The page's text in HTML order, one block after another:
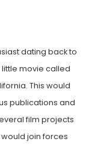
dating back to
movie called
This would
publications and
film projects
would join forces